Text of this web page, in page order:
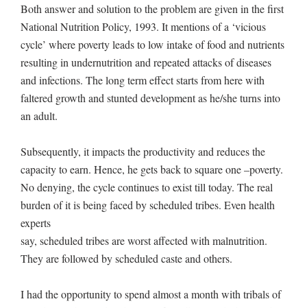
Both answer and solution to the problem are given in the first
National Nutrition Policy, 1993. It mentions of a ‘vicious
cycle’ where poverty leads to low intake of food and nutrients
resulting in undernutrition and repeated attacks of diseases
and infections. The long term effect starts from here with
faltered growth and stunted development as he/she turns into
an adult.
Subsequently, it impacts the productivity and reduces the
capacity to earn. Hence, he gets back to square one –poverty.
No denying, the cycle continues to exist till today. The real
burden of it is being faced by scheduled tribes. Even health
experts
say, scheduled tribes are worst affected with malnutrition.
They are followed by scheduled caste and others.
I had the opportunity to spend almost a month with tribals of